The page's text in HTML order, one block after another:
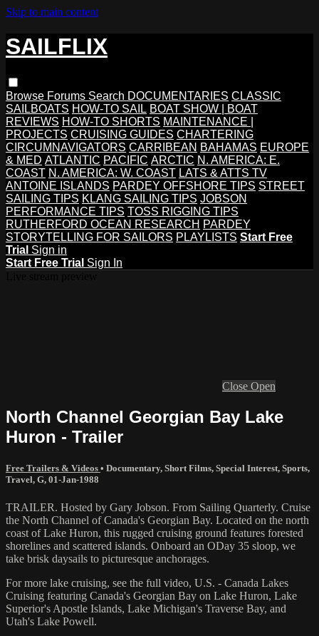
Skip to main content
SAILFLIX
Browse Forums Search DOCUMENTARIES CLASSIC
SAILBOATS HOW-TO SAIL BOAT SHOW | BOAT
REVIEWS HOW-TO SHORTS MAINTENANCE |
PROJECTS CRUISING GUIDES CHARTERING
CIRCUMNAVIGATORS CARRIBEAN BAHAMAS EUROPE
& MED ATLANTIC PACIFIC ARCTIC N. AMERICA: E.
COAST N. AMERICA: W. COAST LATS & ATTS TV
ANTOINE ISLANDS PARDEY OFFSHORE TIPS STREET
SAILING TIPS KLANG SAILING TIPS JOBSON
PERFORMANCE TIPS TOSS RIGGING TIPS
RUTHERFORD OCEAN RESEARCH PARDEY
STORYTELLING FOR SAILORS PLAYLISTS Start Free
Trial Sign in
Start Free Trial Sign In
Close Open
North Channel Georgian Bay Lake
Huron - Trailer
Free Trailers & Videos • Documentary, Short Films, Special Interest, Sports,
Travel, G, 01-Jan-1988
TRAILER. Hosted by Gary Jobson. From Sailing Quarterly. Cruise
the North Channel of Canada's Georgian Bay. Located on the north
coast of Lake Huron, this rugged cruising ground features forested
shorelines and scattered islands. Onboard an ODay 35 sloop, we
take brisk daysails to picturesque anchorages.
For more lake cruising, see the full video, U.S. - Canada Lakes
Cruising featuring Canada's Georgian Bay on Lake Huron, Lake
Superior's Apostle Islands, Lake Michigan's Traverse Bay, and
Utah's Lake Powell.